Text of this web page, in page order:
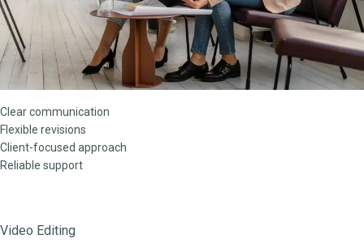
Clear communication
Flexible revisions
Client-focused approach
Reliable support
Video Editing